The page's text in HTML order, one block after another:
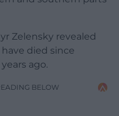
Zelensky revealed
died since
ago.
BELOW